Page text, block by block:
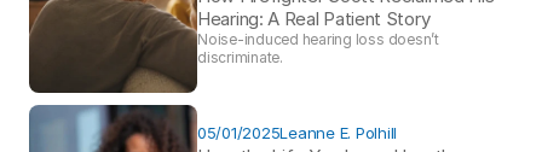
Hearing: A Real Patient Story
Noise-induced hearing loss doesn’t
discriminate.
05/01/2025Leanne E. Polhill